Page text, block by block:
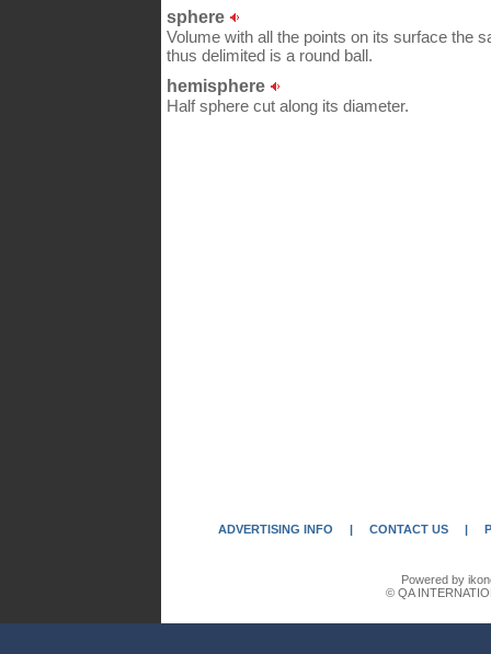
sphere
Volume with all the points on its surface the
thus delimited is a round ball.
hemisphere
Half sphere cut along its diameter.
ADVERTISING INFO | CONTACT US |
Powered by
© QA